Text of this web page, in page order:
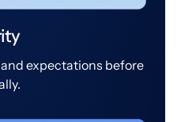
expectations before